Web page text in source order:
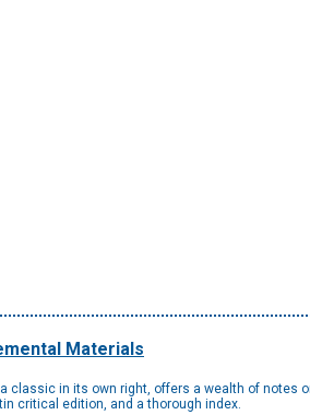
Materials
classic in its own right, offers a wealth of
critical edition, and a thorough index.